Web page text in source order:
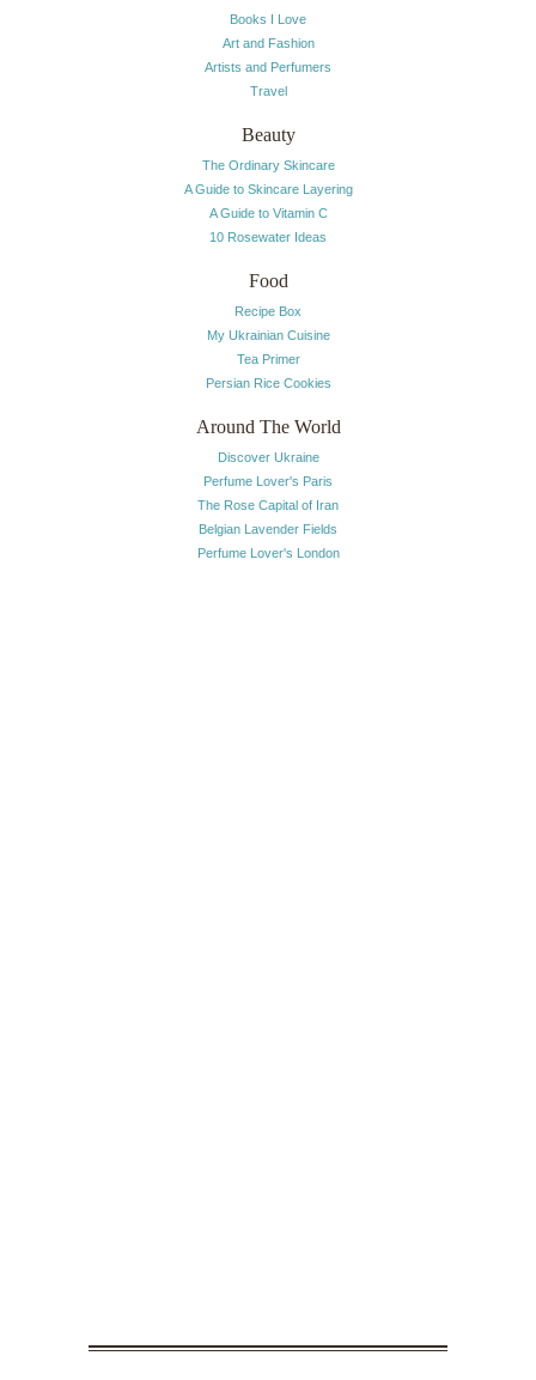
Books I Love
Art and Fashion
Artists and Perfumers
Travel
Beauty
The Ordinary Skincare
A Guide to Skincare Layering
A Guide to Vitamin C
10 Rosewater Ideas
Food
Recipe Box
My Ukrainian Cuisine
Tea Primer
Persian Rice Cookies
Around The World
Discover Ukraine
Perfume Lover's Paris
The Rose Capital of Iran
Belgian Lavender Fields
Perfume Lover's London